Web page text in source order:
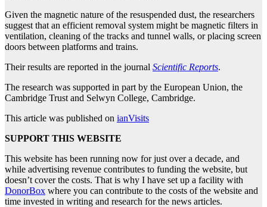
Given the magnetic nature of the resuspended dust, the researchers
suggest that an efficient removal system might be magnetic filters in
ventilation, cleaning of the tracks and tunnel walls, or placing screen
doors between platforms and trains.
Their results are reported in the journal Scientific Reports.
The research was supported in part by the European Union, the
Cambridge Trust and Selwyn College, Cambridge.
This article was published on ianVisits
SUPPORT THIS WEBSITE
This website has been running now for just over a decade, and
while advertising revenue contributes to funding the website, but
doesn’t cover the costs. That is why I have set up a facility with
DonorBox where you can contribute to the costs of the website and
time invested in writing and research for the news articles.